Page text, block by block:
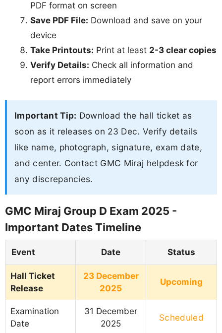
PDF format on screen
Save PDF File: Download and save on your
device
Take Printouts: Print at least 2-3 clear copies
Verify Details: Check all information and
report errors immediately
Important Tip: Download the hall ticket as
soon as it releases on 23 Dec. Verify details
like name, photograph, signature, exam date,
and center. Contact GMC Miraj helpdesk for
any discrepancies.
GMC Miraj Group D Exam 2025 -
Important Dates Timeline
Event Date Status
Hall Ticket
Release
23 December
2025
Upcoming
Examination
Date
31 December
2025
Scheduled